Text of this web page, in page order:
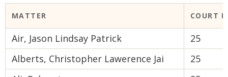
MATTER COURT
Air, Jason Lindsay Patrick
25
Alberts, Christopher Lawerence Jai
25